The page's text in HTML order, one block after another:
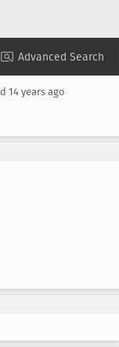
Advanced Search
Summary ▾ View ▾
14 years ago